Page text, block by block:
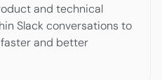
and technical
Slack conversations to
and better